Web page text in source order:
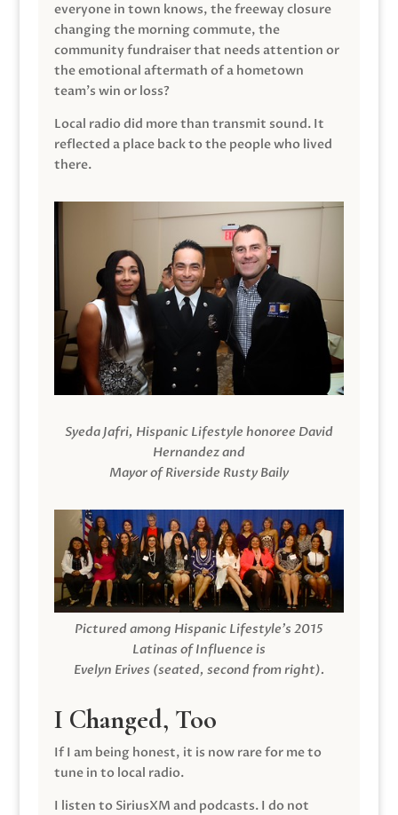
everyone in town knows, the freeway closure
changing the morning commute, the
community fundraiser that needs attention or
the emotional aftermath of a hometown
team’s win or loss?
Local radio did more than transmit sound. It
reflected a place back to the people who lived
there.
Syeda Jafri, Hispanic Lifestyle honoree David
Hernandez and
Mayor of Riverside Rusty Baily
Pictured among Hispanic Lifestyle’s 2015
Latinas of Influence is
Evelyn Erives (seated, second from right).
I Changed, Too
If I am being honest, it is now rare for me to
tune in to local radio.
I listen to SiriusXM and podcasts. I do not